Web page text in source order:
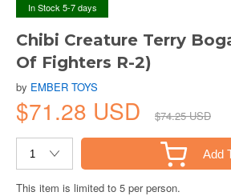
In Stock 5-7 days
Chibi Creature Terry
Of Fighters R-2)
by EMBER TOYS
$71.28 USD $74.25 USD
Add
This item is limited to 5 per person.